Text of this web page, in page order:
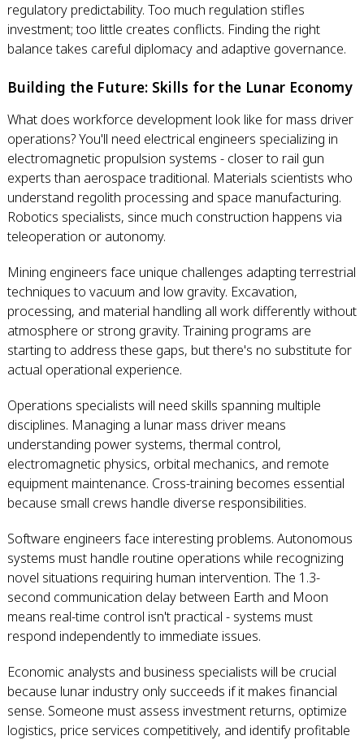
regulatory predictability. Too much regulation stifles
investment; too little creates conflicts. Finding the right
balance takes careful diplomacy and adaptive governance.
Building the Future: Skills for the Lunar Economy
What does workforce development look like for mass driver
operations? You'll need electrical engineers specializing in
electromagnetic propulsion systems - closer to rail gun
experts than aerospace traditional. Materials scientists who
understand regolith processing and space manufacturing.
Robotics specialists, since much construction happens via
teleoperation or autonomy.
Mining engineers face unique challenges adapting terrestrial
techniques to vacuum and low gravity. Excavation,
processing, and material handling all work differently without
atmosphere or strong gravity. Training programs are
starting to address these gaps, but there's no substitute for
actual operational experience.
Operations specialists will need skills spanning multiple
disciplines. Managing a lunar mass driver means
understanding power systems, thermal control,
electromagnetic physics, orbital mechanics, and remote
equipment maintenance. Cross-training becomes essential
because small crews handle diverse responsibilities.
Software engineers face interesting problems. Autonomous
systems must handle routine operations while recognizing
novel situations requiring human intervention. The 1.3-
second communication delay between Earth and Moon
means real-time control isn't practical - systems must
respond independently to immediate issues.
Economic analysts and business specialists will be crucial
because lunar industry only succeeds if it makes financial
sense. Someone must assess investment returns, optimize
logistics, price services competitively, and identify profitable